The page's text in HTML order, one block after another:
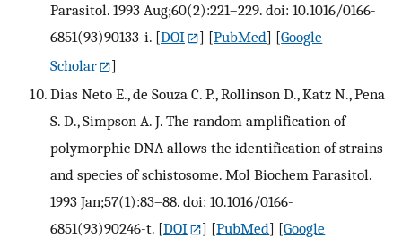
Parasitol. 1993 Aug;60(2):221–229. doi: 10.1016/0166-
6851(93)90133-i. [DOI ] [PubMed] [Google
Scholar
]
Dias Neto E., de Souza C. P., Rollinson D., Katz N., Pena
S. D., Simpson A. J. The random amplification of
polymorphic DNA allows the identification of strains
and species of schistosome. Mol Biochem Parasitol.
1993 Jan;57(1):83–88. doi: 10.1016/0166-
6851(93)90246-t. [DOI ] [PubMed] [Google